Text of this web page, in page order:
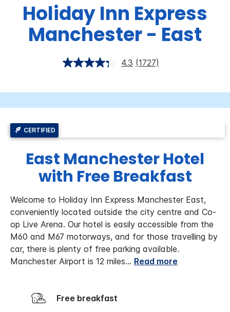
Holiday Inn Express
Manchester - East
4.3 (1727)
CERTIFIED
East Manchester Hotel
with Free Breakfast
Welcome to Holiday Inn Express Manchester East,
conveniently located outside the city centre and Co-
op Live Arena. Our hotel is easily accessible from the
M60 and M67 motorways, and for those travelling by
car, there is plenty of free parking available.
Manchester Airport is 12 miles... Read more
Free breakfast